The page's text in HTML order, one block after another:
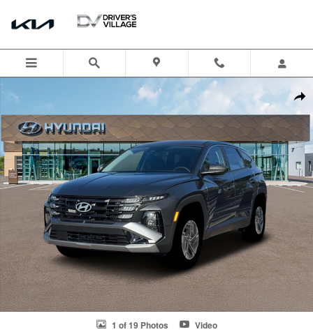
New 2026 Hyundai Tucson Hybrid Blue SUV Photo 1 of 19
1 of 19 Photos Video